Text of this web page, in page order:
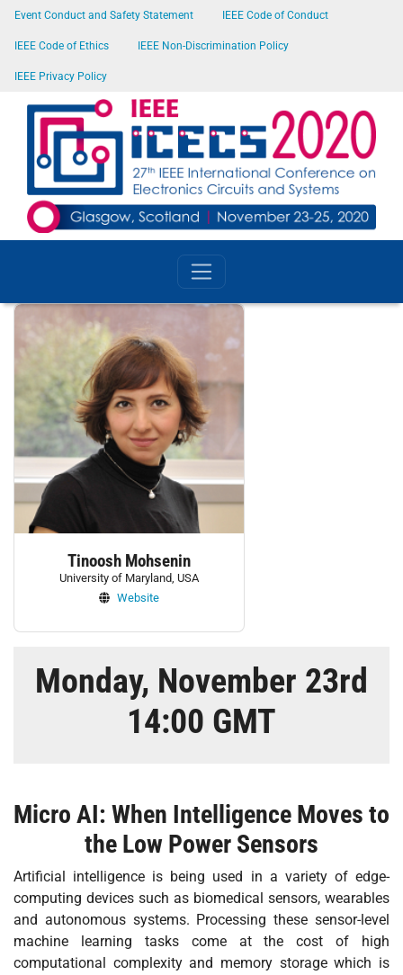
SKIP TO MAIN CONTENT
Event Conduct and Safety Statement IEEE Code of Conduct
IEEE Code of Ethics IEEE Non-Discrimination Policy
IEEE Privacy Policy
Tinoosh Mohsenin
University of Maryland, USA
Website
Monday, November 23rd
14:00 GMT
Micro AI: When Intelligence Moves to
the Low Power Sensors
Artificial intelligence is being used in a variety of edge-
computing devices such as biomedical sensors, wearables
and autonomous systems. Processing these sensor-level
machine learning tasks come at the cost of high
computational complexity and memory storage which is